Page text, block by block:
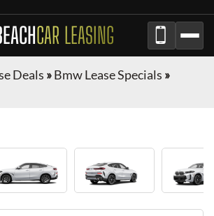
CAR LEASING
Deals »Bmw Lease Specials »